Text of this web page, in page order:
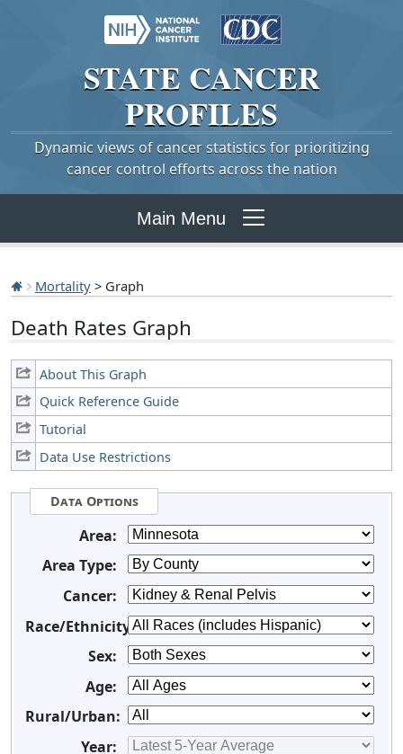
STATE CANCER
PROFILES
Dynamic views of cancer statistics for prioritizing
cancer control efforts across the nation
Main Menu
Mortality > Graph
Death Rates Graph
About This Graph
Quick Reference Guide
Tutorial
Data Use Restrictions
Data Options
Area:
Area Type:
Cancer:
Race/Ethnicity:
Sex:
Age:
Rural/Urban:
Year: